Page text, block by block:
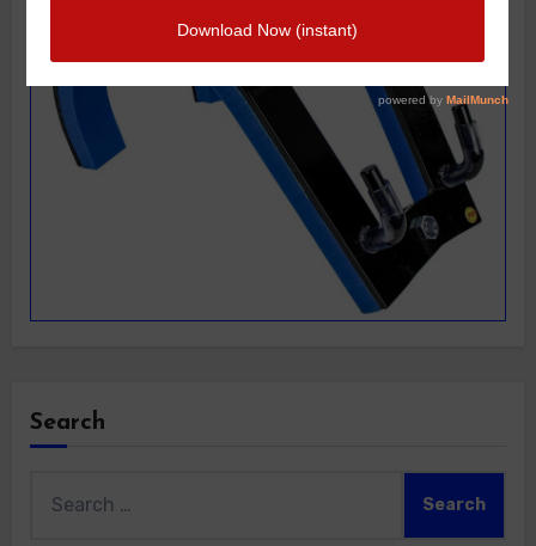
Search
for: